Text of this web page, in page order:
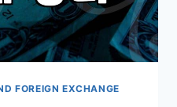
FOREIGN EXCHANGE